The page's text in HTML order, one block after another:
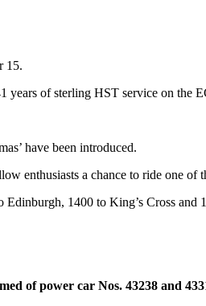
15.
years of sterling HST service on the
have been introduced.
enthusiasts a chance to ride one of
1400 to King’s Cross
of power car Nos. 43238 and